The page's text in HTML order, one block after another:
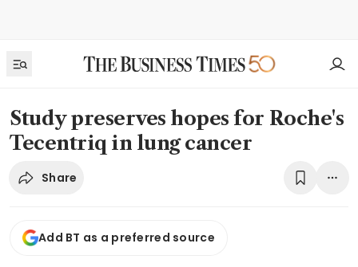
Study preserves hopes for Roche's
Tecentriq in lung cancer
Share
Add BT as a preferred source